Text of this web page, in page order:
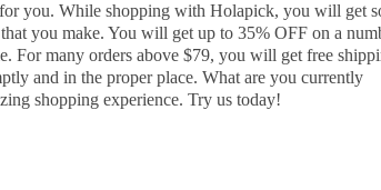
you. While shopping with Holapick, you will get
you make. You will get up to 35% OFF on a
For many orders above $79, you will get free
and in the proper place. What are you currently
shopping experience. Try us today!